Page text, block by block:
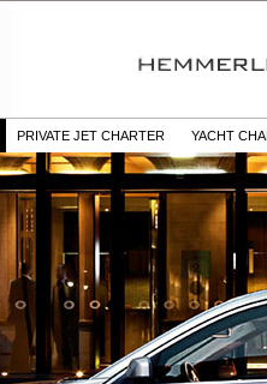
PRIVATE JET CHARTER YACHT